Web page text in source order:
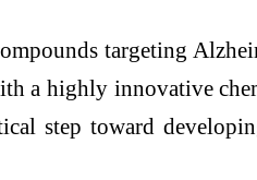
targeting
a highly innovative
step toward